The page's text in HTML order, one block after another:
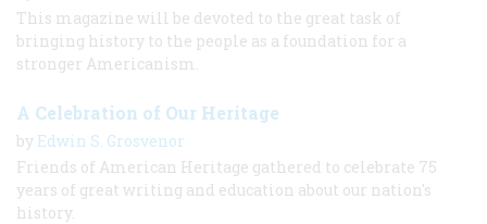
This magazine will be devoted to the great task of
bringing history to the people as a foundation for a
stronger Americanism.
A Celebration of Our Heritage
by Edwin S. Grosvenor
Friends of American Heritage gathered to celebrate 75
years of great writing and education about our nation's
history.